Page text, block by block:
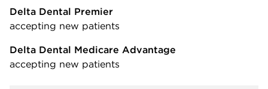
Delta Dental Premier
accepting new patients
Delta Dental Medicare Advantage
accepting new patients